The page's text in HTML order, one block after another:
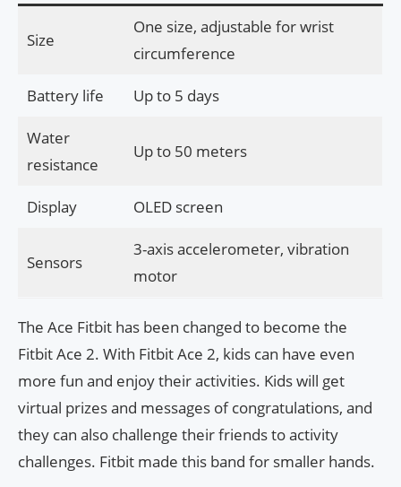
Size
One size, adjustable for wrist
circumference
Battery life Up to 5 days
Water
resistance
Up to 50 meters
Display OLED screen
Sensors
3-axis accelerometer, vibration
motor
The Ace Fitbit has been changed to become the
Fitbit Ace 2. With Fitbit Ace 2, kids can have even
more fun and enjoy their activities. Kids will get
virtual prizes and messages of congratulations, and
they can also challenge their friends to activity
challenges. Fitbit made this band for smaller hands.